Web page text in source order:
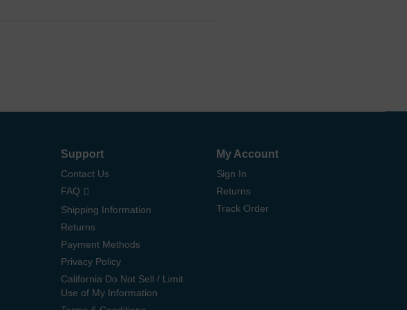
Support
Contact Us
FAQ
Shipping Information
Returns
Payment Methods
Privacy Policy
California Do Not Sell / Limit
Use of My Information
My Account
Sign In
Returns
Track Order